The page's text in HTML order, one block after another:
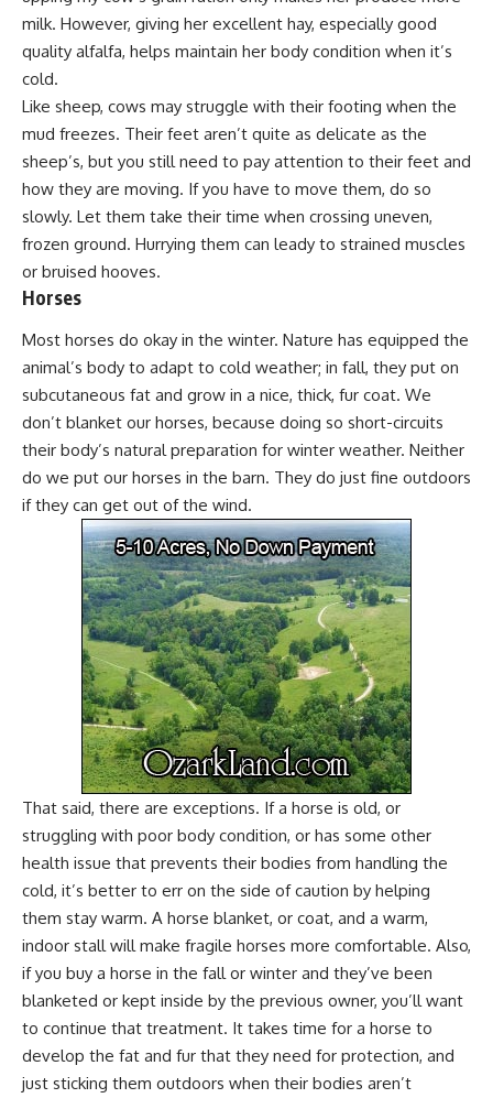
milk. However, giving her excellent hay, especially good
quality alfalfa, helps maintain her body condition when it’s
cold.
Like sheep, cows may struggle with their footing when the
mud freezes. Their feet aren’t quite as delicate as the
sheep’s, but you still need to pay attention to their feet and
how they are moving. If you have to move them, do so
slowly. Let them take their time when crossing uneven,
frozen ground. Hurrying them can leady to strained muscles
or bruised hooves.
Horses
Most horses do okay in the winter. Nature has equipped the
animal’s body to adapt to cold weather; in fall, they put on
subcutaneous fat and grow in a nice, thick, fur coat. We
don’t blanket our horses, because doing so short-circuits
their body’s natural preparation for winter weather. Neither
do we put our horses in the barn. They do just fine outdoors
if they can get out of the wind.
That said, there are exceptions. If a horse is old, or
struggling with poor body condition, or has some other
health issue that prevents their bodies from handling the
cold, it’s better to err on the side of caution by helping
them stay warm. A horse blanket, or coat, and a warm,
indoor stall will make fragile horses more comfortable. Also,
if you buy a horse in the fall or winter and they’ve been
blanketed or kept inside by the previous owner, you’ll want
to continue that treatment. It takes time for a horse to
develop the fat and fur that they need for protection, and
just sticking them outdoors when their bodies aren’t